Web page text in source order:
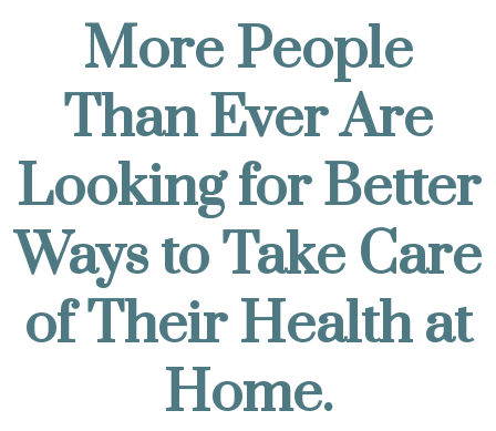
More People
Than Ever Are
Looking for Better
Ways to Take Care
of Their Health at
Home.